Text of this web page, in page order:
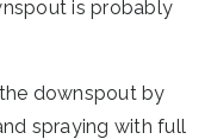
is probably
downspout by
spraying with full